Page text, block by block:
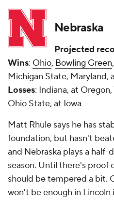
Nebraska
Projected
Wins: Ohio, Bowling Green,
Michigan State, Maryland,
Losses: Indiana, at
Ohio State, at Iowa
Matt Rhule says he has
foundation, but hasn't
and Nebraska plays a
season. Until there's proof
should be tempered a bit.
won't be enough in